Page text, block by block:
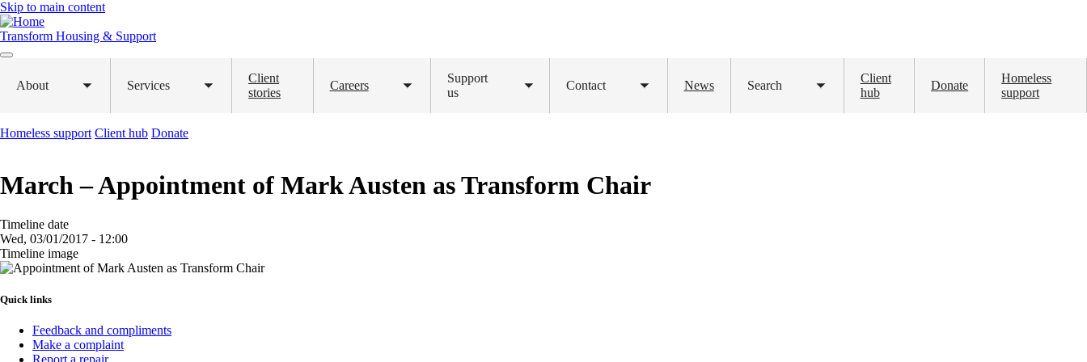
Skip to main content
Transform Housing & Support
About
Toggle
Services
Toggle
Client
stories
Careers
Toggle
Support
us
Toggle
Contact
Toggle
News Search
Toggle
Client
hub
Donate
Homeless
support
Homeless support Client hub Donate
March – Appointment of Mark Austen as Transform Chair
Timeline date
Wed, 03/01/2017 - 12:00
Timeline image
Image
Quick links
Feedback and compliments
Make a complaint